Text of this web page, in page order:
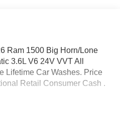
Ram 1500 Big Horn/Lone
3.6L V6 24V VVT All
Lifetime Car Washes. Price
Retail Consumer Cash .